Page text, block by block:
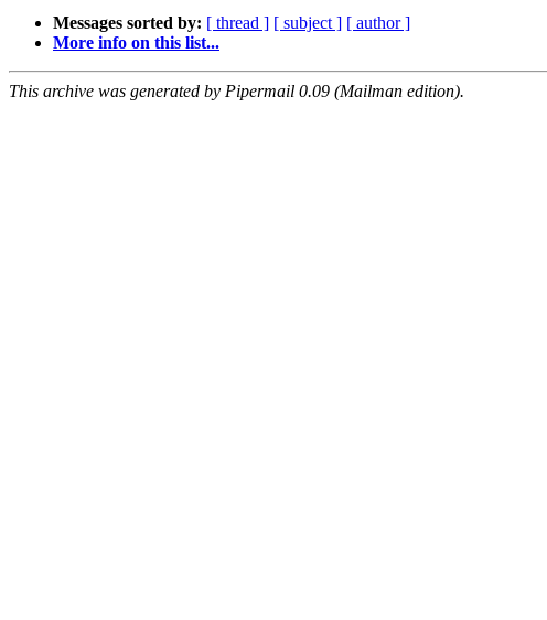
Messages sorted by: [ thread ] [ subject ] [ author ]
More info on this list...
This archive was generated by Pipermail 0.09 (Mailman edition).